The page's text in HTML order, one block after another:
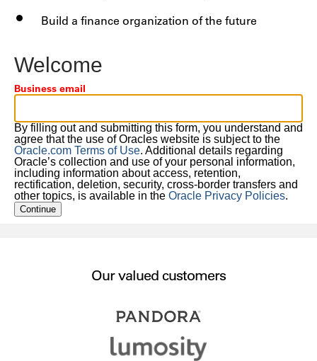
Build a finance organization of the future
Welcome
Business email
By filling out and submitting this form, you understand and
agree that the use of Oracles website is subject to the
Oracle.com Terms of Use. Additional details regarding
Oracle’s collection and use of your personal information,
including information about access, retention,
rectification, deletion, security, cross-border transfers and
other topics, is available in the Oracle Privacy Policies.
Continue
Our valued customers